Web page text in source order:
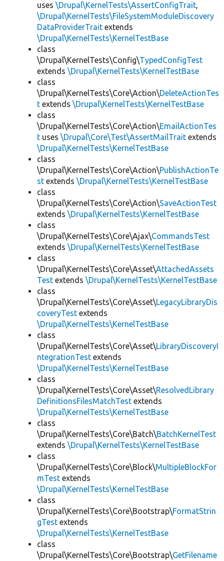
uses \Drupal\KernelTests\AssertConfigTrait,
\Drupal\KernelTests\FileSystemModuleDiscovery
DataProviderTrait extends
\Drupal\KernelTests\KernelTestBase
class
\Drupal\KernelTests\Config\TypedConfigTest
extends \Drupal\KernelTests\KernelTestBase
class
\Drupal\KernelTests\Core\Action\DeleteActionTes
t extends \Drupal\KernelTests\KernelTestBase
class
\Drupal\KernelTests\Core\Action\EmailActionTes
t uses \Drupal\Core\Test\AssertMailTrait extends
\Drupal\KernelTests\KernelTestBase
class
\Drupal\KernelTests\Core\Action\PublishActionTe
st extends \Drupal\KernelTests\KernelTestBase
class
\Drupal\KernelTests\Core\Action\SaveActionTest
extends \Drupal\KernelTests\KernelTestBase
class
\Drupal\KernelTests\Core\Ajax\CommandsTest
extends \Drupal\KernelTests\KernelTestBase
class
\Drupal\KernelTests\Core\Asset\AttachedAssets
Test extends \Drupal\KernelTests\KernelTestBase
class
\Drupal\KernelTests\Core\Asset\LegacyLibraryDis
coveryTest extends
\Drupal\KernelTests\KernelTestBase
class
\Drupal\KernelTests\Core\Asset\LibraryDiscoveryI
ntegrationTest extends
\Drupal\KernelTests\KernelTestBase
class
\Drupal\KernelTests\Core\Asset\ResolvedLibrary
DefinitionsFilesMatchTest extends
\Drupal\KernelTests\KernelTestBase
class
\Drupal\KernelTests\Core\Batch\BatchKernelTest
extends \Drupal\KernelTests\KernelTestBase
class
\Drupal\KernelTests\Core\Block\MultipleBlockFor
mTest extends
\Drupal\KernelTests\KernelTestBase
class
\Drupal\KernelTests\Core\Bootstrap\FormatStrin
gTest extends
\Drupal\KernelTests\KernelTestBase
class
\Drupal\KernelTests\Core\Bootstrap\GetFilename